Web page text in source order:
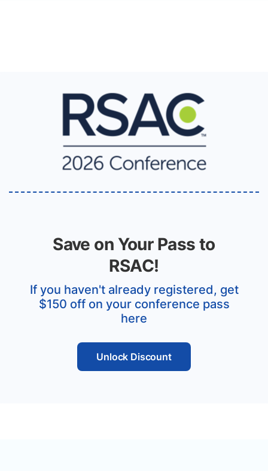
Save on Your Pass to
RSAC!
If you haven't already registered, get
$150 off on your conference pass
here
Unlock Discount